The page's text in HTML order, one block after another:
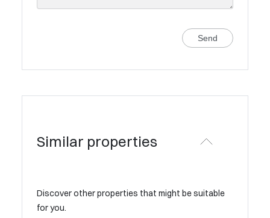
Send
Similar properties
Discover other properties that might be suitable
for you.